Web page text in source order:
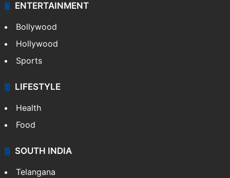
ENTERTAINMENT
Bollywood
Hollywood
Sports
LIFESTYLE
Health
Food
SOUTH INDIA
Telangana